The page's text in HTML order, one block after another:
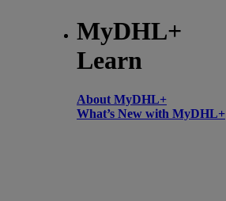
MyDHL+
Learn
About MyDHL+
What’s New with MyDHL+